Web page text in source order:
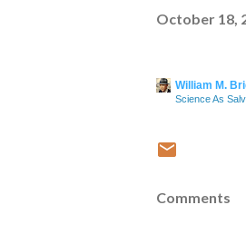
October 18,
William M.
Science As
Comments